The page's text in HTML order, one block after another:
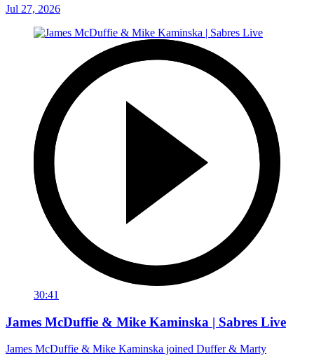
Jul 27, 2026
30:41
James McDuffie & Mike Kaminska | Sabres Live
James McDuffie & Mike Kaminska joined Duffer & Marty